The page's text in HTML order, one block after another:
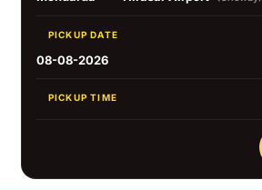
PICKUP DATE
08-08-2026
PICKUP TIME